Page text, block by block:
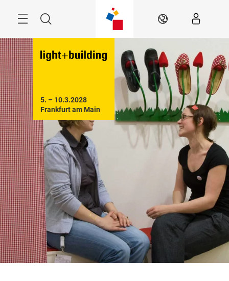
Search EN
5. – 10.3.2028
Frankfurt am Main